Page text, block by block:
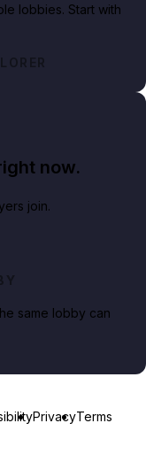
lobbies. Start with
now.
join.
same lobby can
PrivacyTerms